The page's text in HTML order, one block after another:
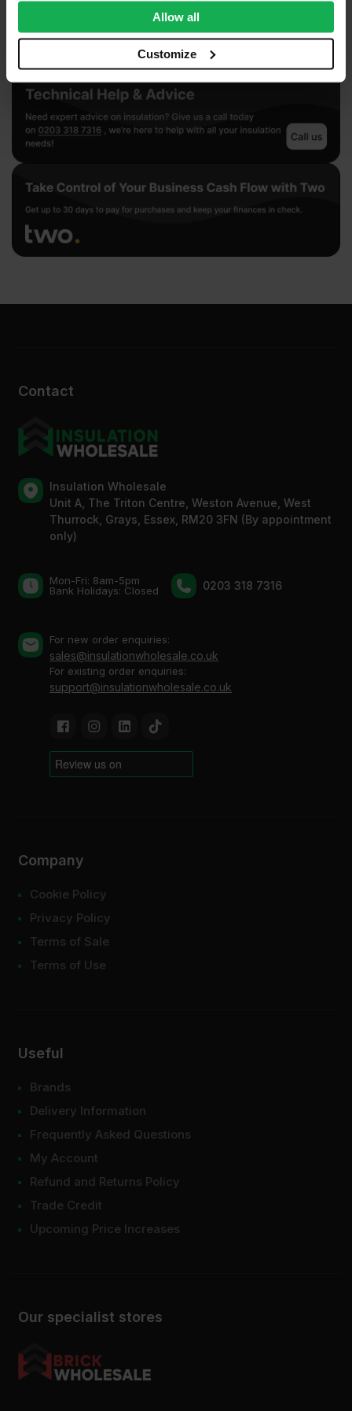
We also share information about your use of our site with
our social media, advertising and analytics partners who
may combine it with other information that you’ve
provided to them or that they’ve collected from your use
of their services.
Allow all
Customize
Contact
Insulation Wholesale
Unit A, The Triton Centre, Weston Avenue, West
Thurrock, Grays, Essex, RM20 3FN (By appointment
only)
Mon-Fri: 8am-5pm
Bank Holidays: Сlosed
0203 318 7316
For new order enquiries:
sales@insulationwholesale.co.uk
For existing order enquiries:
support@insulationwholesale.co.uk
Our specialist stores
Company
Cookie Policy
Privacy Policy
Terms of Sale
Terms of Use
Useful
Brands
Delivery Information
Frequently Asked Questions
My Account
Refund and Returns Policy
Trade Credit
Upcoming Price Increases